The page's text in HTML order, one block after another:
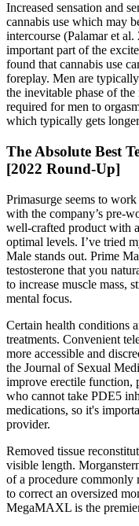
Increased sensation and
cannabis use which may
intercourse (Palamar et
important part of the
found that cannabis use
foreplay. Men are
the inevitable phase of
required for men to
which typically gets
The Absolute Best
[2022 Round-Up]
Primasurge seems to
with the company’s pre-
well-crafted product with
optimal levels. I’ve tried
Male stands out. Prime
testosterone that you
to increase muscle mass,
mental focus.
Certain health conditions
treatments. Convenient
more accessible and
the Journal of Sexual
improve erectile function,
who cannot take PDE5
medications, so it's
provider.
Removed tissue
visible length.
of a procedure commonly
to correct an oversized
MegaMAXL is the